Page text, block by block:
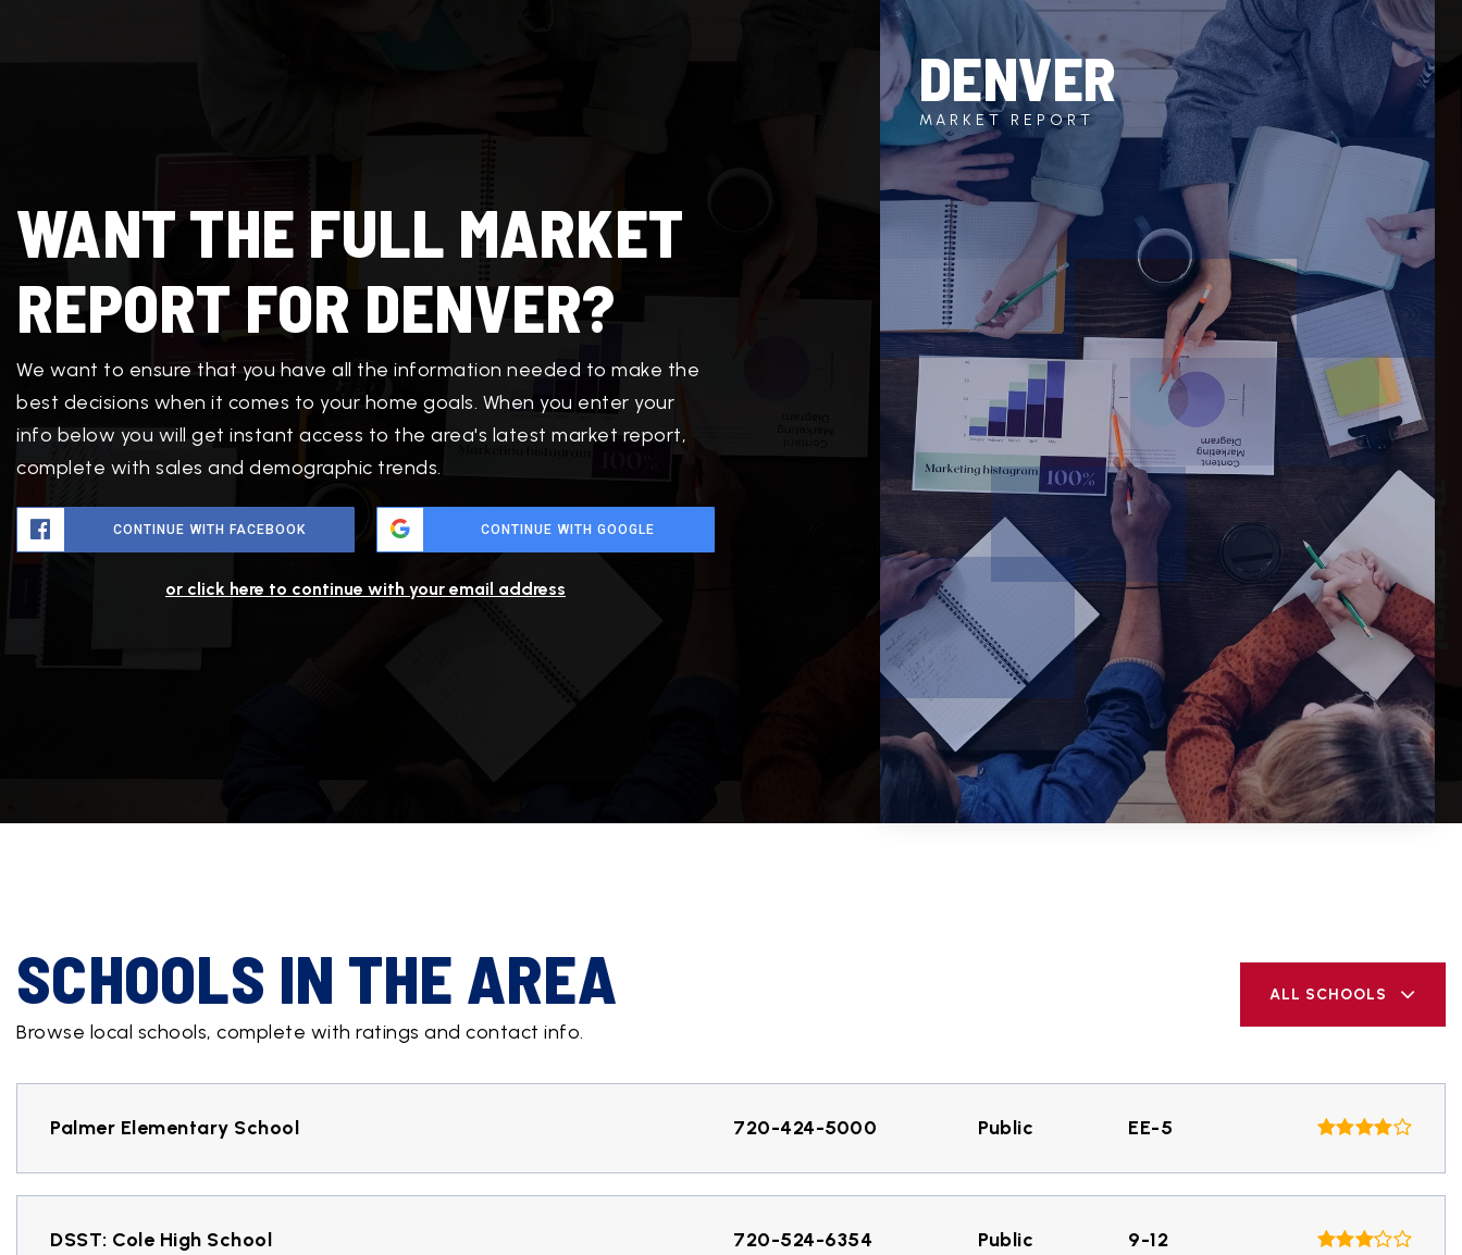
WANT THE FULL MARKET
REPORT FOR DENVER?
We want to ensure that you have all the information needed to make the
best decisions when it comes to your home goals. When you enter your
info below you will get instant access to the area's latest market report,
complete with sales and demographic trends.
CONTINUE WITH FACEBOOK CONTINUE WITH GOOGLE
or click here to continue with your email address
DENVER
MARKET REPORT
SCHOOLS IN THE AREA
Browse local schools, complete with ratings and contact info.
ALL SCHOOLS
Palmer Elementary School 720-424-5000 Public EE-5
DSST: Cole High School 720-524-6354 Public 9-12